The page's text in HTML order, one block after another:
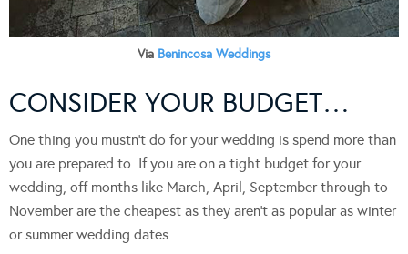
Via Benincosa Weddings
CONSIDER YOUR BUDGET…
One thing you mustn’t do for your wedding is spend more than
you are prepared to. If you are on a tight budget for your
wedding, off months like March, April, September through to
November are the cheapest as they aren’t as popular as winter
or summer wedding dates.